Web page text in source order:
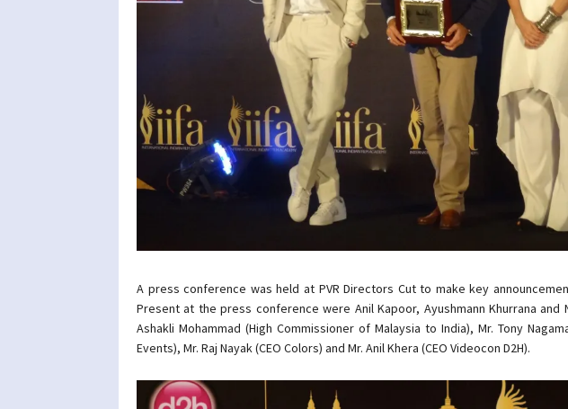
A press conference was held at PVR Directors Cut to make key
Present at the press conference were Anil Kapoor, Ayushmann Khurrana and
Ashakli Mohammad (High Commissioner of Malaysia to India), Mr. Tony
Events), Mr. Raj Nayak (CEO Colors) and Mr. Anil Khera (CEO Videocon D2H).